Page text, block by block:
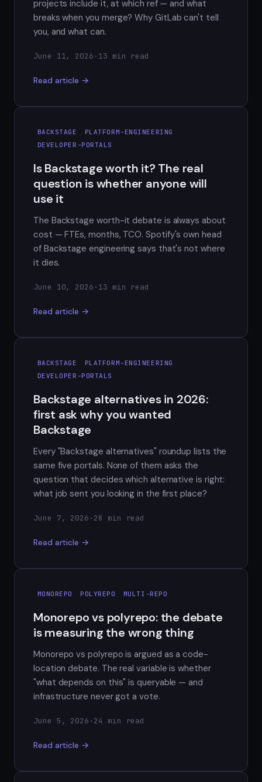
projects include it, at which ref — and what
breaks when you merge? Why GitLab can't tell
you, and what can.
June 11, 2026 · 13 min read
Read article →
BACKSTAGE
PLATFORM-ENGINEERING
DEVELOPER-PORTALS
Is Backstage worth it? The real
question is whether anyone will
use it
The Backstage worth-it debate is always about
cost — FTEs, months, TCO. Spotify's own head
of Backstage engineering says that's not where
it dies.
June 10, 2026 · 13 min read
Read article →
BACKSTAGE
PLATFORM-ENGINEERING
DEVELOPER-PORTALS
Backstage alternatives in 2026:
first ask why you wanted
Backstage
Every "Backstage alternatives" roundup lists the
same five portals. None of them asks the
question that decides which alternative is right:
what job sent you looking in the first place?
June 7, 2026 · 28 min read
Read article →
MONOREPO POLYREPO MULTI-REPO
Monorepo vs polyrepo: the debate
is measuring the wrong thing
Monorepo vs polyrepo is argued as a code-
location debate. The real variable is whether
"what depends on this" is queryable — and
infrastructure never got a vote.
June 5, 2026 · 24 min read
Read article →